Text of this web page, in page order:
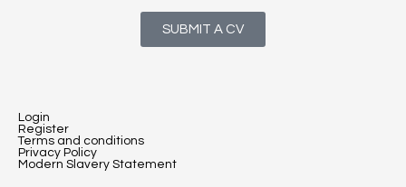
SUBMIT A CV
Login
Register
Terms and conditions
Privacy Policy
Modern Slavery Statement